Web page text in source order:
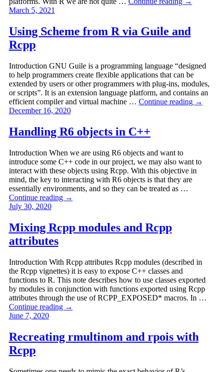
March 5, 2021
Using Scheme from R via Guile and
Rcpp
Introduction GNU Guile is a programming language “designed
to help programmers create flexible applications that can be
extended by users or other programmers with plug-ins, modules,
or scripts”. It is an extension language platform, and contains an
efficient compiler and virtual machine … Continue reading →
December 16, 2020
Handling R6 objects in C++
Introduction When we are using R6 objects and want to
introduce some C++ code in our project, we may also want to
interact with these objects using Rcpp. With this objective in
mind, the key to interacting with R6 objects is that they are
essentially environments, and so they can be treated as …
Continue reading →
July 30, 2020
Mixing Rcpp modules and Rcpp
attributes
Introduction With Rcpp attributes Rcpp modules (described in
the Rcpp vignettes) it is easy to expose C++ classes and
functions to R. This note describes how to use classes exported
by modules in conjunction with functions exported using Rcpp
attributes through the use of RCPP_EXPOSED* macros. In …
Continue reading →
June 7, 2020
Recreating rmultinom and rpois with
Rcpp